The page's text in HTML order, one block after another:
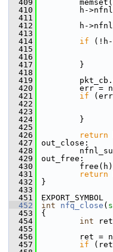
  409
  410
h->nfnlh
  411
  412
h->nfnlssh =
  413
  414
if (!h-
  415
  416
  417
}
  418
  419
  420
err =
  421
if
  422
  423
  424
}
  425
  426
return
  427
out_close:
  428
  429
out_free:
  430
  431
return
  432
}
  433
  451
EXPORT_SYMBOL
  452
int nfq_close (
  453
{
  454
int
  455
  456
ret =
  457
if (ret